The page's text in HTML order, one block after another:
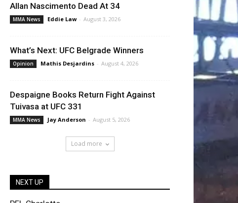
Allan Nascimento Dead At 34
MMA News Eddie Law - August 3, 2026
What’s Next: UFC Belgrade Winners
Opinion Mathis Desjardins - August 4, 2026
Despaigne Books Return Fight Against
Tuivasa at UFC 331
MMA News Jay Anderson - August 5, 2026
Load more
NEXT UP